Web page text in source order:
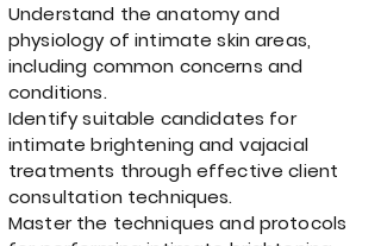
Understand the anatomy and
physiology of intimate skin areas,
including common concerns and
conditions.
Identify suitable candidates for
intimate brightening and vajacial
treatments through effective client
consultation techniques.
Master the techniques and protocols